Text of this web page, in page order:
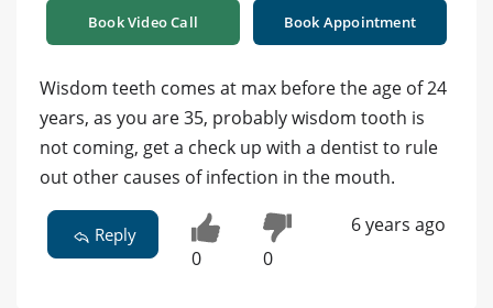
Book Video Call Book Appointment
Wisdom teeth comes at max before the age of 24
years, as you are 35, probably wisdom tooth is
not coming, get a check up with a dentist to rule
out other causes of infection in the mouth.
Reply
0 0
6 years ago